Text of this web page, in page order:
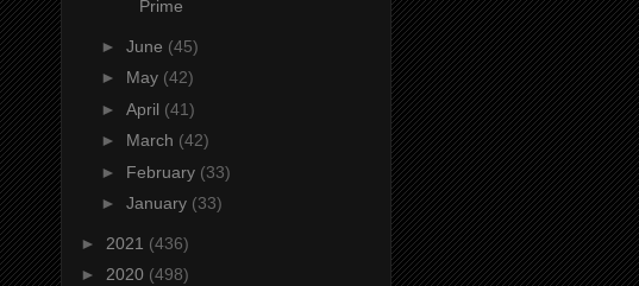
Prime
► June (45)
► May (42)
► April (41)
► March (42)
► February (33)
► January (33)
► 2021 (436)
► 2020 (498)